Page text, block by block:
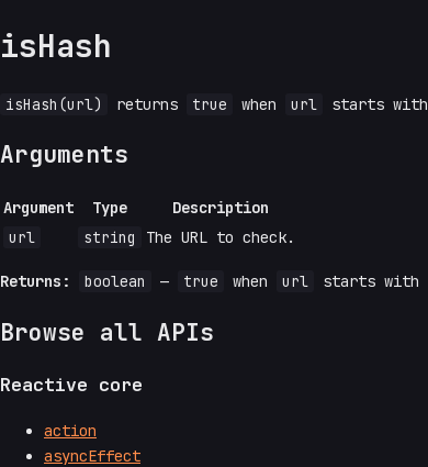
isHash
isHash(url) returns true when url starts with
Arguments
Argument Type
Description
url
string The URL to check.
Returns: boolean — true when url starts with
Browse all APIs
Reactive core
action
asyncEffect